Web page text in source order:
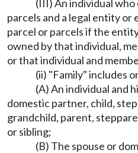
(III) An individual
parcels and a legal entity
parcel or parcels if the
owned by that individual,
or that individual and
(ii) "Family" includes
(A) An individual and
domestic partner, child,
grandchild, parent,
or sibling;
(B) The spouse or